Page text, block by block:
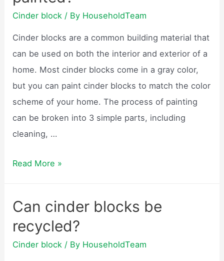
into
Cinder block / By HouseholdTeam
Cinder blocks are a common building material that
can be used on both the interior and exterior of a
home. Most cinder blocks come in a gray color,
but you can paint cinder blocks to match the color
scheme of your home. The process of painting
can be broken into 3 simple parts, including
cleaning, …
Can
be
painted?
Read More »
Can cinder blocks be
recycled?
Cinder block / By HouseholdTeam